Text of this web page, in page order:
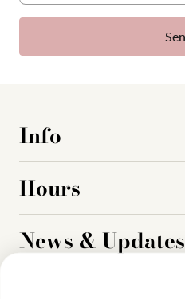
Info
Hours
News & Updates